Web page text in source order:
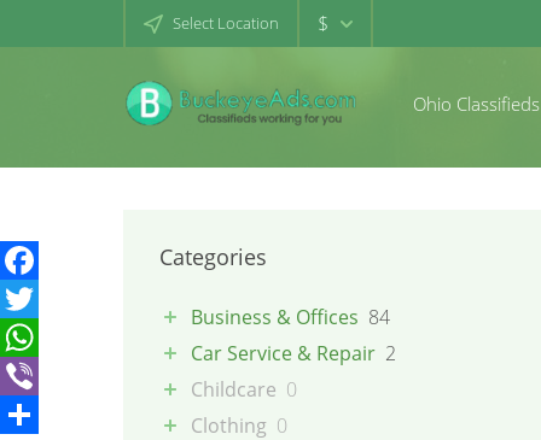
Select Location $
Ohio Classifieds
Categories
Business & Offices 84
Car Service & Repair 2
Childcare 0
Clothing 0
Facebook
Twitter
WhatsApp
Viber